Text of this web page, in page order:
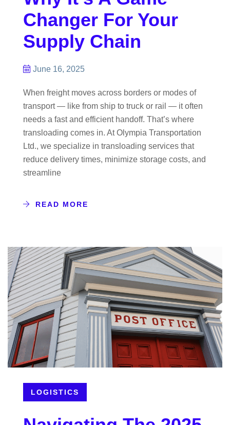
Changer For Your
Supply Chain
June 16, 2025
When freight moves across borders or modes of
transport — like from ship to truck or rail — it often
needs a fast and efficient handoff. That’s where
transloading comes in. At Olympia Transportation
Ltd., we specialize in transloading services that
reduce delivery times, minimize storage costs, and
streamline
READ MORE
LOGISTICS